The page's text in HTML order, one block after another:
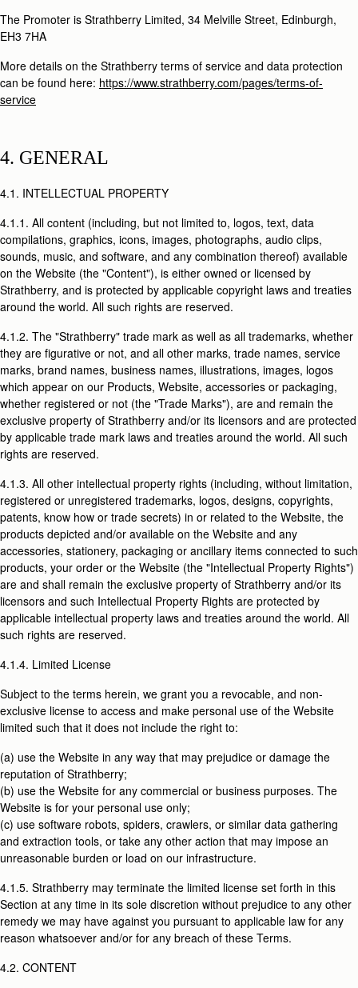
The Promoter is Strathberry Limited, 34 Melville Street, Edinburgh,
EH3 7HA
More details on the Strathberry terms of service and data protection
can be found here: https://www.strathberry.com/pages/terms-of-
service
4. GENERAL
4.1. INTELLECTUAL PROPERTY
4.1.1. All content (including, but not limited to, logos, text, data
compilations, graphics, icons, images, photographs, audio clips,
sounds, music, and software, and any combination thereof) available
on the Website (the "Content"), is either owned or licensed by
Strathberry, and is protected by applicable copyright laws and treaties
around the world. All such rights are reserved.
4.1.2. The "Strathberry" trade mark as well as all trademarks, whether
they are figurative or not, and all other marks, trade names, service
marks, brand names, business names, illustrations, images, logos
which appear on our Products, Website, accessories or packaging,
whether registered or not (the "Trade Marks"), are and remain the
exclusive property of Strathberry and/or its licensors and are protected
by applicable trade mark laws and treaties around the world. All such
rights are reserved.
4.1.3. All other intellectual property rights (including, without limitation,
registered or unregistered trademarks, logos, designs, copyrights,
patents, know how or trade secrets) in or related to the Website, the
products depicted and/or available on the Website and any
accessories, stationery, packaging or ancillary items connected to such
products, your order or the Website (the "Intellectual Property Rights")
are and shall remain the exclusive property of Strathberry and/or its
licensors and such Intellectual Property Rights are protected by
applicable intellectual property laws and treaties around the world. All
such rights are reserved.
4.1.4. Limited License
Subject to the terms herein, we grant you a revocable, and non-
exclusive license to access and make personal use of the Website
limited such that it does not include the right to:
(a) use the Website in any way that may prejudice or damage the
reputation of Strathberry;
(b) use the Website for any commercial or business purposes. The
Website is for your personal use only;
(c) use software robots, spiders, crawlers, or similar data gathering
and extraction tools, or take any other action that may impose an
unreasonable burden or load on our infrastructure.
4.1.5. Strathberry may terminate the limited license set forth in this
Section at any time in its sole discretion without prejudice to any other
remedy we may have against you pursuant to applicable law for any
reason whatsoever and/or for any breach of these Terms.
4.2. CONTENT